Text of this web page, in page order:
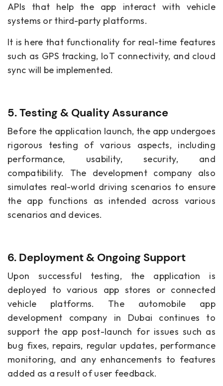
APIs that help the app interact with vehicle
systems or third-party platforms.
It is here that functionality for real-time features
such as GPS tracking, IoT connectivity, and cloud
sync will be implemented.
5. Testing & Quality Assurance
Before the application launch, the app undergoes
rigorous testing of various aspects, including
performance, usability, security, and
compatibility. The development company also
simulates real-world driving scenarios to ensure
the app functions as intended across various
scenarios and devices.
6. Deployment & Ongoing Support
Upon successful testing, the application is
deployed to various app stores or connected
vehicle platforms. The automobile app
development company in Dubai continues to
support the app post-launch for issues such as
bug fixes, repairs, regular updates, performance
monitoring, and any enhancements to features
added as a result of user feedback.